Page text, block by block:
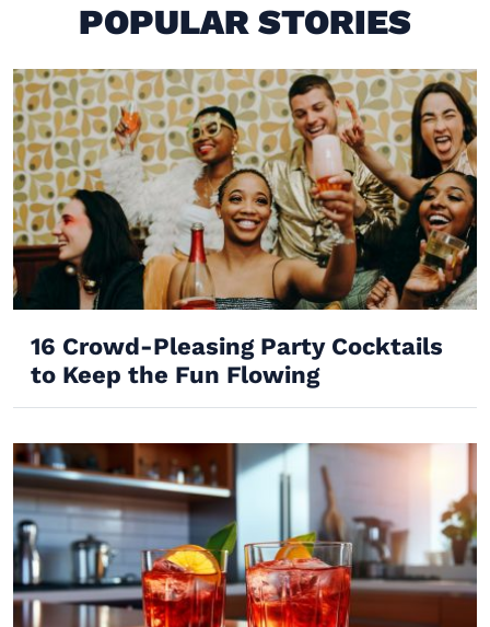
POPULAR STORIES
16 Crowd-Pleasing Party Cocktails
to Keep the Fun Flowing